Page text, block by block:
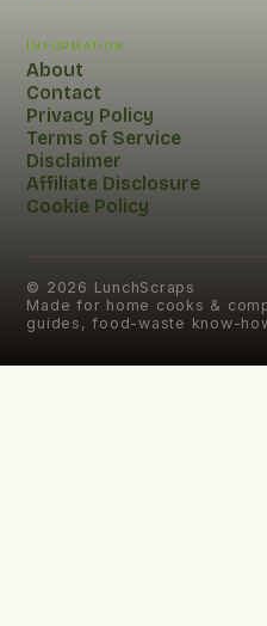
Information
About
Contact
Privacy Policy
Terms of Service
Disclaimer
Affiliate Disclosure
Cookie Policy
© 2026 LunchScraps
Made for home cooks &
guides, food-waste know-